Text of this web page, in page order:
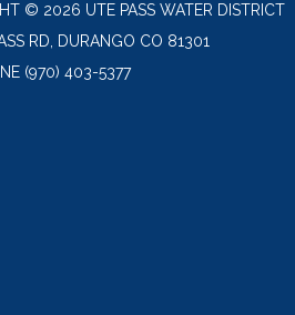
© 2026 UTE PASS WATER DISTRICT
RD, DURANGO CO 81301
(970) 403-5377